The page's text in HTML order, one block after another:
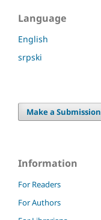
Language
English
srpski
Make a Submission
Information
For Readers
For Authors